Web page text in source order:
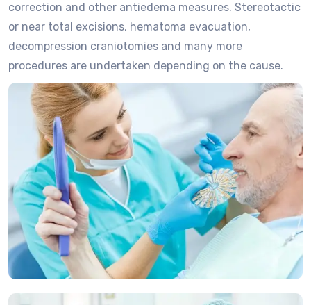
correction and other antiedema measures. Stereotactic
or near total excisions, hematoma evacuation,
decompression craniotomies and many more
procedures are undertaken depending on the cause.